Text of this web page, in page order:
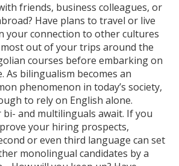
friends, business colleagues, or
Have plans to travel or live
your connection to other cultures
out of your trips around the
courses before embarking on
As bilingualism becomes an
phenomenon in today’s society,
to rely on English alone.
and multilinguals await. If you
your hiring prospects,
or even third language can set
monolingual candidates by a